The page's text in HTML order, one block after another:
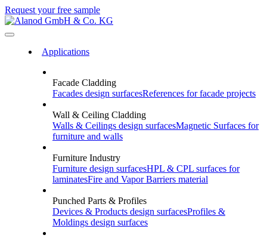
Request your free sample
Applications
Facade Cladding
Facades design surfacesReferences for facade projects
Wall & Ceiling Cladding
Walls & Ceilings design surfacesMagnetic Surfaces for
furniture and walls
Furniture Industry
Furniture design surfacesHPL & CPL surfaces for
laminatesFire and Vapor Barriers material
Punched Parts & Profiles
Devices & Products design surfacesProfiles &
Moldings design surfaces